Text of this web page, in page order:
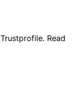
Trustprofile. Read